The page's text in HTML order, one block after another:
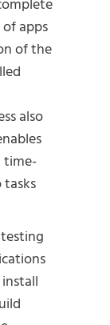
apps
of the
also
time-